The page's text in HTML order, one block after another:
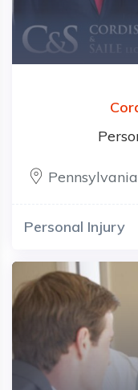
Pennsylvania
Personal Injury